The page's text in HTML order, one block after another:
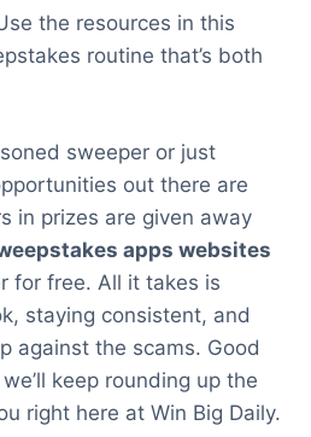
the resources in this
routine that’s both
sweeper or just
out there are
in prizes are given away
apps websites
for free. All it takes is
staying consistent, and
against the scams. Good
keep rounding up the
right here at Win Big Daily.